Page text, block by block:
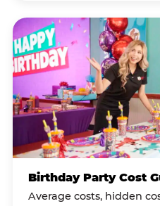
Birthday Party Cost
Average costs, hidden